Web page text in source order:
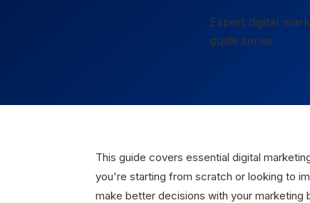
Expert digital
guide series.
This guide covers essential digital
you're starting from scratch or looking to
make better decisions with your marketing